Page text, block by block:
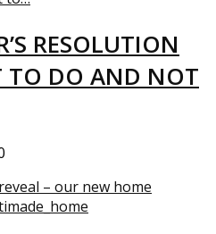
RESOLUTION
TO DO AND NOT